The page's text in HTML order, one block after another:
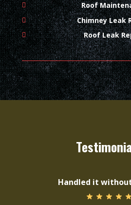
Roof
Chimney Leak
Roof Leak
Handled it